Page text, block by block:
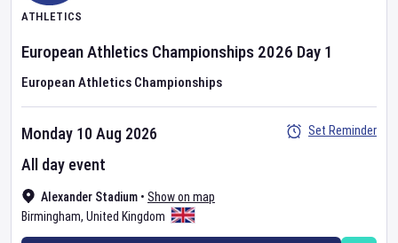
ATHLETICS
European Athletics Championships 2026 Day 1
European Athletics Championships
Alexander Stadium • Show on map
Birmingham, United Kingdom
Monday 10 Aug 2026
All day event
Set Reminder